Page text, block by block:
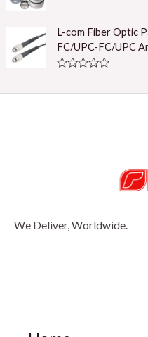
t
o
f
5
t
e
d
0
o
L-com Fiber Optic
FC/UPC-FC/UPC
t
We Deliver, Worldwide.